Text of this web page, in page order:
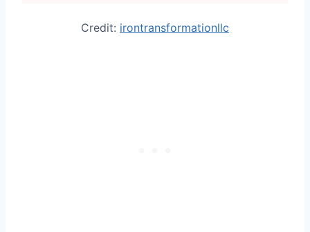
Credit: irontransformationllc